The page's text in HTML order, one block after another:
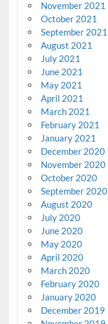
November 2021
October 2021
September 2021
August 2021
July 2021
June 2021
May 2021
April 2021
March 2021
February 2021
January 2021
December 2020
November 2020
October 2020
September 2020
August 2020
July 2020
June 2020
May 2020
April 2020
March 2020
February 2020
January 2020
December 2019